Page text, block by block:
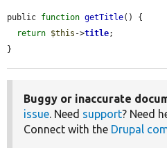
public function getTitle() {
return $this ->title;
}
Buggy or inaccurate
issue. Need support? Need
Connect with the Drupal